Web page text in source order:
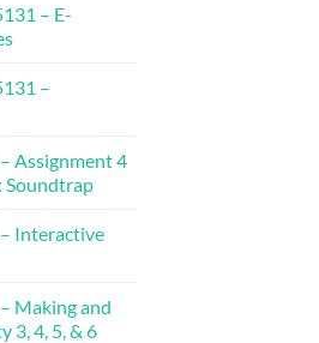
– E-
–
Assignment 4
Soundtrap
Interactive
Making and
3, 4, 5, & 6